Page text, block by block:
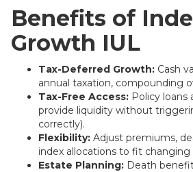
Benefits of
Growth IUL
Tax-Deferred Growth: Cash
annual taxation, compounding
Tax-Free Access: Policy loans
provide liquidity without
correctly).
Flexibility: Adjust premiums,
index allocations to fit changing
Estate Planning: Death